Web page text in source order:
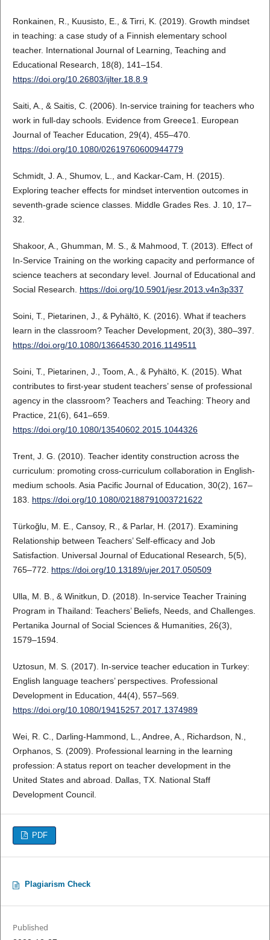
Ronkainen, R., Kuusisto, E., & Tirri, K. (2019). Growth mindset
in teaching: a case study of a Finnish elementary school
teacher. International Journal of Learning, Teaching and
Educational Research, 18(8), 141–154.
https://doi.org/10.26803/ijlter.18.8.9
Saiti, A., & Saitis, C. (2006). In‐service training for teachers who
work in full‐day schools. Evidence from Greece1. European
Journal of Teacher Education, 29(4), 455–470.
https://doi.org/10.1080/02619760600944779
Schmidt, J. A., Shumov, L., and Kackar-Cam, H. (2015).
Exploring teacher effects for mindset intervention outcomes in
seventh-grade science classes. Middle Grades Res. J. 10, 17–
32.
Shakoor, A., Ghumman, M. S., & Mahmood, T. (2013). Effect of
In-Service Training on the working capacity and performance of
science teachers at secondary level. Journal of Educational and
Social Research. https://doi.org/10.5901/jesr.2013.v4n3p337
Soini, T., Pietarinen, J., & Pyhältö, K. (2016). What if teachers
learn in the classroom? Teacher Development, 20(3), 380–397.
https://doi.org/10.1080/13664530.2016.1149511
Soini, T., Pietarinen, J., Toom, A., & Pyhältö, K. (2015). What
contributes to first-year student teachers’ sense of professional
agency in the classroom? Teachers and Teaching: Theory and
Practice, 21(6), 641–659.
https://doi.org/10.1080/13540602.2015.1044326
Trent, J. G. (2010). Teacher identity construction across the
curriculum: promoting cross-curriculum collaboration in English-
medium schools. Asia Pacific Journal of Education, 30(2), 167–
183. https://doi.org/10.1080/02188791003721622
Türkoğlu, M. E., Cansoy, R., & Parlar, H. (2017). Examining
Relationship between Teachers’ Self-efficacy and Job
Satisfaction. Universal Journal of Educational Research, 5(5),
765–772. https://doi.org/10.13189/ujer.2017.050509
Ulla, M. B., & Winitkun, D. (2018). In-service Teacher Training
Program in Thailand: Teachers’ Beliefs, Needs, and Challenges.
Pertanika Journal of Social Sciences & Humanities, 26(3),
1579–1594.
Uztosun, M. S. (2017). In-service teacher education in Turkey:
English language teachers’ perspectives. Professional
Development in Education, 44(4), 557–569.
https://doi.org/10.1080/19415257.2017.1374989
Wei, R. C., Darling-Hammond, L., Andree, A., Richardson, N.,
Orphanos, S. (2009). Professional learning in the learning
profession: A status report on teacher development in the
United States and abroad. Dallas, TX. National Staff
Development Council.
PDF
Plagiarism Check
Published